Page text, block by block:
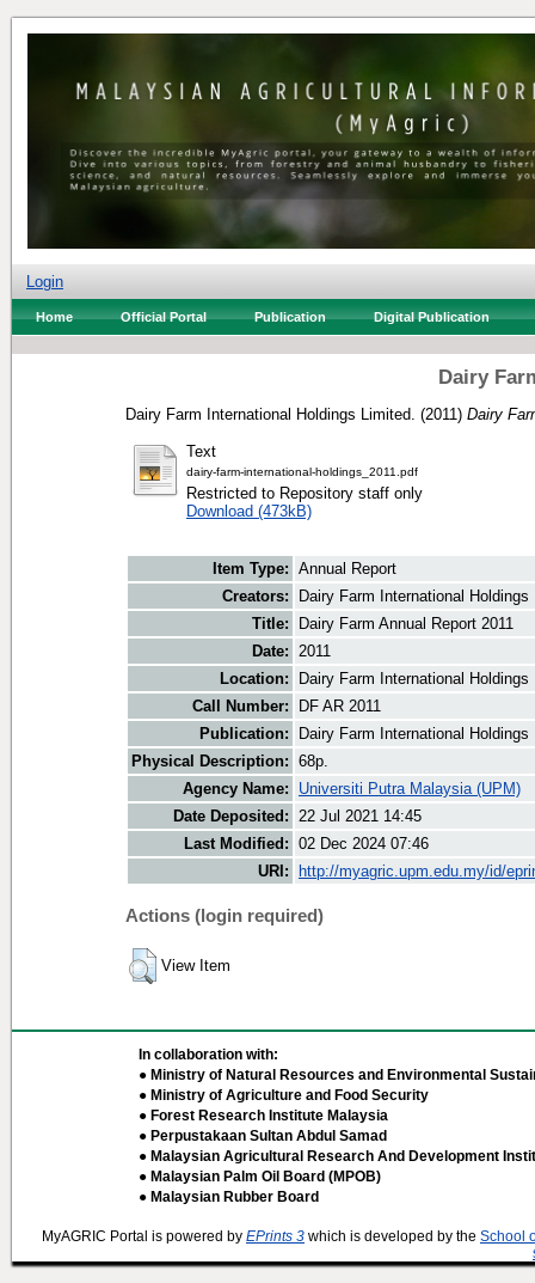
Login
Home Official Portal Publication Digital Publication
Dairy
Dairy Farm International Holdings Limited. (2011) Dairy
Text
dairy-farm-international-holdings_2011.pdf
Restricted to Repository staff only
Download (473kB)
Item Type: Annual Report
Creators:
Dairy Farm International Holdings
Title:
Dairy Farm Annual Report 2011
Date: 2011
Location:
Dairy Farm International
Call Number:
DF AR 2011
Publication:
Dairy Farm International Holdings
Physical Description: 68p.
Agency Name:
Universiti Putra Malaysia (UPM)
Date Deposited: 22 Jul 2021 14:45
Last Modified: 02 Dec 2024 07:46
URI:
http://myagric.upm.edu.my/id/
Actions (login required)
View Item
In collaboration with:
● Ministry of Natural Resources and Environmental
● Ministry of Agriculture and Food Security
● Forest Research Institute Malaysia
● Perpustakaan Sultan Abdul Samad
● Malaysian Agricultural Research And Development
● Malaysian Palm Oil Board (MPOB)
● Malaysian Rubber Board
MyAGRIC Portal is powered by EPrints 3 which is developed by the School